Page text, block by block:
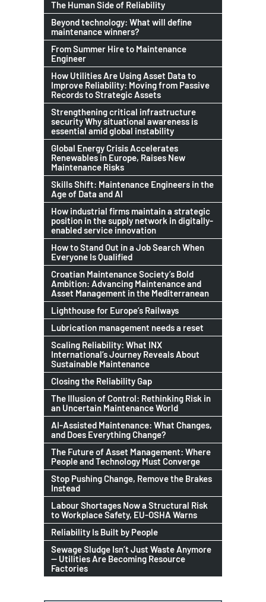
The Human Side of Reliability
Beyond technology: What will define
maintenance winners?
From Summer Hire to Maintenance
Engineer
How Utilities Are Using Asset Data to
Improve Reliability: Moving from Passive
Records to Strategic Assets
Strengthening critical infrastructure
security Why situational awareness is
essential amid global instability
Global Energy Crisis Accelerates
Renewables in Europe, Raises New
Maintenance Risks
Skills Shift: Maintenance Engineers in the
Age of Data and AI
How industrial firms maintain a strategic
position in the supply network in digitally-
enabled service innovation
How to Stand Out in a Job Search When
Everyone Is Qualified
Croatian Maintenance Society’s Bold
Ambition: Advancing Maintenance and
Asset Management in the Mediterranean
Lighthouse for Europe’s Railways
Lubrication management needs a reset
Scaling Reliability: What INX
International’s Journey Reveals About
Sustainable Maintenance
Closing the Reliability Gap
The Illusion of Control: Rethinking Risk in
an Uncertain Maintenance World
AI-Assisted Maintenance: What Changes,
and Does Everything Change?
The Future of Asset Management: Where
People and Technology Must Converge
Stop Pushing Change, Remove the Brakes
Instead
Labour Shortages Now a Structural Risk
to Workplace Safety, EU-OSHA Warns
Reliability Is Built by People
Sewage Sludge Isn’t Just Waste Anymore
— Utilities Are Becoming Resource
Factories